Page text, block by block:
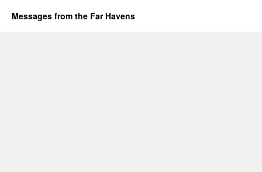
Messages from the Far Havens